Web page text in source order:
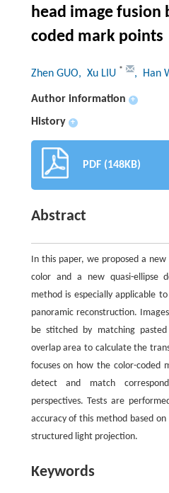
head image fusion
coded mark points
Zhen GUO, Xu LIU * , Han
Author information +
History +
PDF (148KB)
Abstract
In this paper, we proposed a
color and a new quasi-ellipse
method is especially applicable
panoramic reconstruction.
be stitched by matching
overlap area to calculate the
focuses on how the color-coded
detect and match
perspectives. Tests are
accuracy of this method based
structured light projection.
Keywords